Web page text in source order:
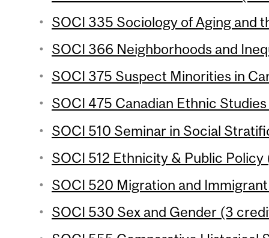
SOCI 335 Sociology of Aging and
SOCI 366 Neighborhoods and
SOCI 375 Suspect Minorities in
SOCI 475 Canadian Ethnic
SOCI 510 Seminar in Social
SOCI 512 Ethnicity & Public
SOCI 520 Migration and
SOCI 530 Sex and Gender (3